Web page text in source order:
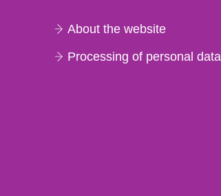
About the website
Processing of personal data